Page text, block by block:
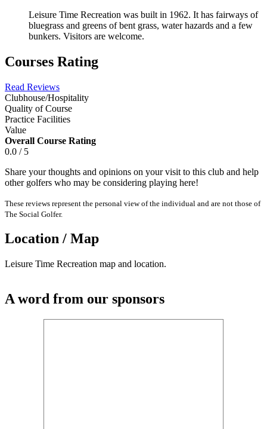
Leisure Time Recreation was built in 1962. It has fairways of
bluegrass and greens of bent grass, water hazards and a few
bunkers. Visitors are welcome.
Courses Rating
Read Reviews
Clubhouse/Hospitality
Quality of Course
Practice Facilities
Value
Overall Course Rating
0.0 / 5
Share your thoughts and opinions on your visit to this club and help
other golfers who may be considering playing here!
These reviews represent the personal view of the individual and are not those of
The Social Golfer.
Location / Map
Leisure Time Recreation map and location.
A word from our sponsors